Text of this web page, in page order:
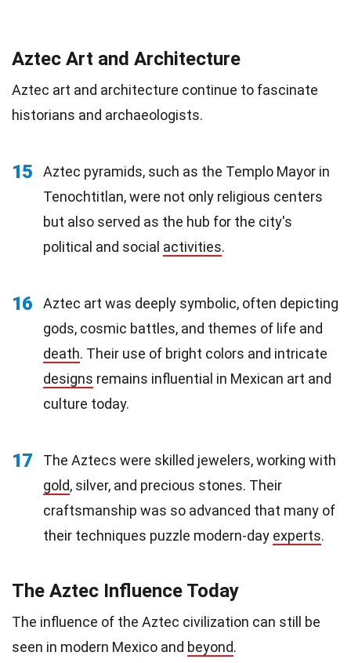
Aztec Art and Architecture
Aztec art and architecture continue to fascinate
historians and archaeologists.
15
Aztec pyramids, such as the Templo Mayor in
Tenochtitlan, were not only religious centers
but also served as the hub for the city's
political and social activities.
16
Aztec art was deeply symbolic, often depicting
gods, cosmic battles, and themes of life and
death. Their use of bright colors and intricate
designs remains influential in Mexican art and
culture today.
17
The Aztecs were skilled jewelers, working with
gold, silver, and precious stones. Their
craftsmanship was so advanced that many of
their techniques puzzle modern-day experts.
The Aztec Influence Today
The influence of the Aztec civilization can still be
seen in modern Mexico and beyond.